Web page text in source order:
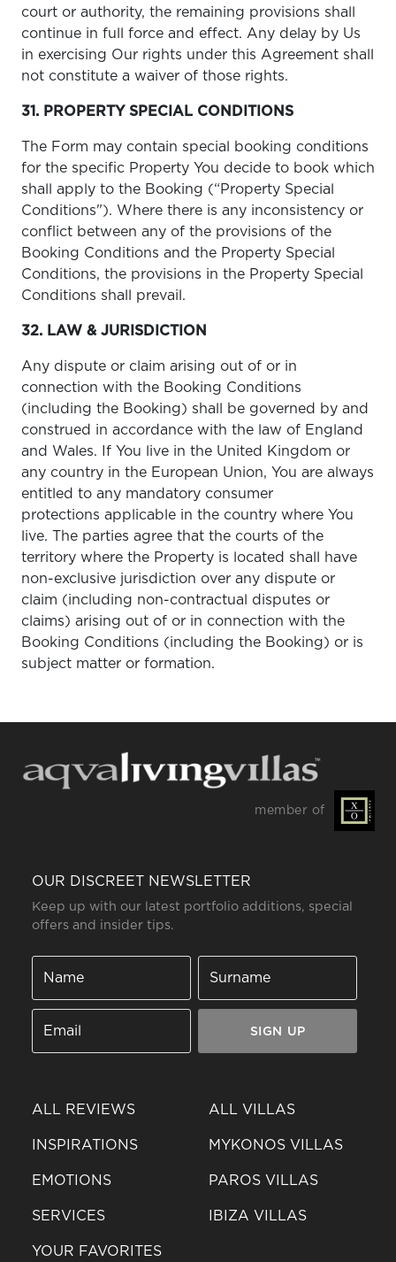
court or authority, the remaining provisions shall
continue in full force and effect. Any delay by Us
in exercising Our rights under this Agreement shall
not constitute a waiver of those rights.
31. PROPERTY SPECIAL CONDITIONS
The Form may contain special booking conditions
for the specific Property You decide to book which
shall apply to the Booking (“Property Special
Conditions"). Where there is any inconsistency or
conflict between any of the provisions of the
Booking Conditions and the Property Special
Conditions, the provisions in the Property Special
Conditions shall prevail.
32. LAW & JURISDICTION
Any dispute or claim arising out of or in
connection with the Booking Conditions
(including the Booking) shall be governed by and
construed in accordance with the law of England
and Wales. If You live in the United Kingdom or
any country in the European Union, You are always
entitled to any mandatory consumer
protections applicable in the country where You
live. The parties agree that the courts of the
territory where the Property is located shall have
non-exclusive jurisdiction over any dispute or
claim (including non-contractual disputes or
claims) arising out of or in connection with the
Booking Conditions (including the Booking) or is
subject matter or formation.
member of
OUR DISCREET NEWSLETTER
Keep up with our latest portfolio additions, special
offers and insider tips.
SIGN UP
ALL REVIEWS
INSPIRATIONS
EMOTIONS
SERVICES
YOUR FAVORITES
ALL VILLAS
MYKONOS VILLAS
PAROS VILLAS
IBIZA VILLAS